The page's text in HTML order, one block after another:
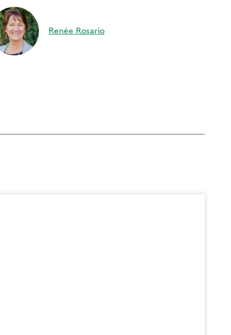
allowing reconciliation in body, heart and
of the Ground of Being to arise
to pursue the challenge of personal
Renée Rosario